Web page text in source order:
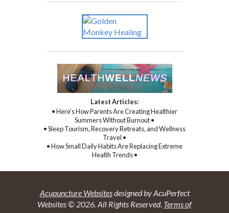
Latest Articles:
• Here’s How Parents Are Creating Healthier
Summers Without Burnout •
• Sleep Tourism, Recovery Retreats, and Wellness
Travel •
• How Small Daily Habits Are Replacing Extreme
Health Trends •
Acupuncture Websitesdesigned by AcuPerfect
Websites © 2026. All Rights Reserved. Terms of